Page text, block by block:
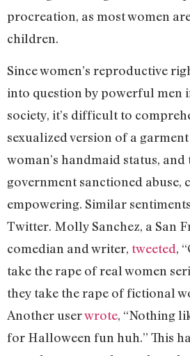
procreation, as most women
children.
Since women’s reproductive
into question by powerful men
society, it’s difficult to
sexualized version of a
woman’s handmaid status,
government sanctioned abuse,
empowering. Similar
Twitter. Molly Sanchez, a San
comedian and writer, tweeted,
take the rape of real women
they take the rape of fictional
Another userwrote, “Nothing
for Halloween fun huh.” This